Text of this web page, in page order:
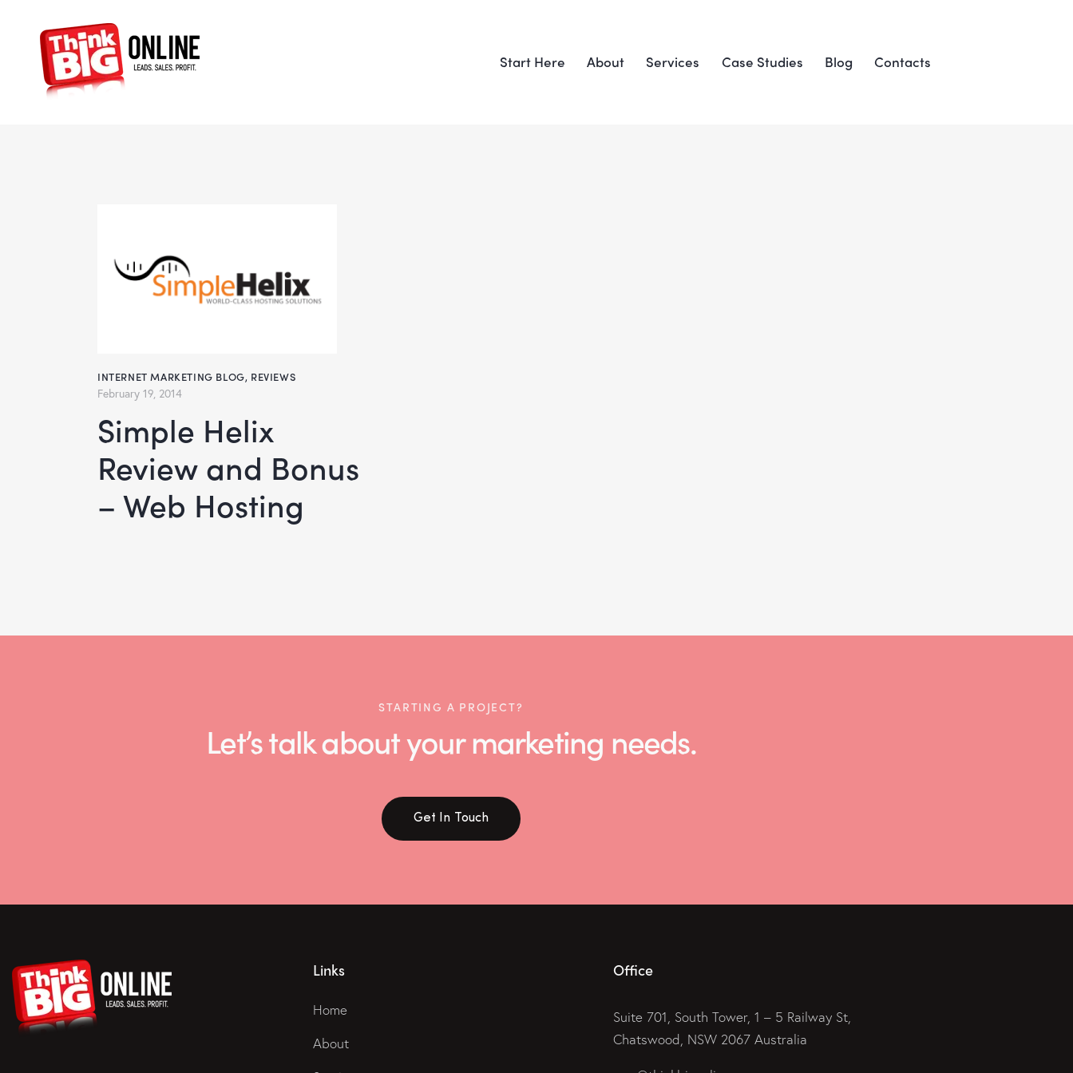
Start Here About Services Case Studies Blog Contacts
INTERNET MARKETING BLOG, REVIEWS
February 19, 2014
Simple Helix
Review and Bonus
– Web Hosting
STARTING A PROJECT?
Let’s talk about your marketing needs.
Get In Touch
Links
Home
About
Office
Suite 701, South Tower, 1 – 5 Railway St,
Chatswood, NSW 2067 Australia